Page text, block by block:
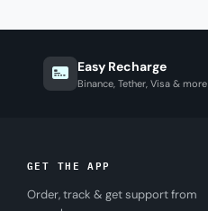
Easy Recharge
Binance, Tether, Visa & more
GET THE APP
Order, track & get support from